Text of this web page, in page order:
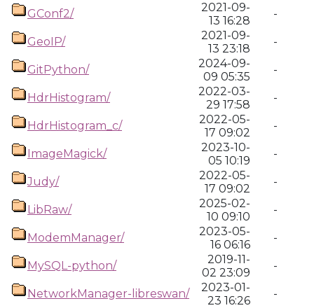
GConf2/
2021-09-
13 16:28
-
GeoIP/
2021-09-
13 23:18
-
GitPython/
2024-09-
09 05:35
-
HdrHistogram/
2022-03-
29 17:58
-
HdrHistogram_c/
2022-05-
17 09:02
-
ImageMagick/
2023-10-
05 10:19
-
Judy/
2022-05-
17 09:02
-
LibRaw/
2025-02-
10 09:10
-
ModemManager/
2023-05-
16 06:16
-
MySQL-python/
2019-11-
02 23:09
-
NetworkManager-libreswan/
2023-01-
23 16:26
-